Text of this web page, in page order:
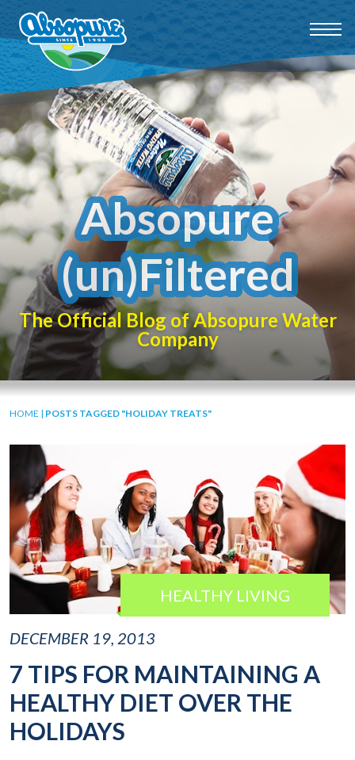
Absopure
(un)Filtered
The Official Blog of Absopure Water
Company
HOME | POSTS TAGGED "HOLIDAY TREATS"
HEALTHY LIVING
DECEMBER 19, 2013
7 TIPS FOR MAINTAINING A
HEALTHY DIET OVER THE
HOLIDAYS